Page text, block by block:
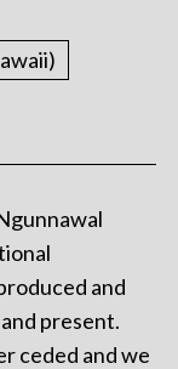
and
present.
ceded and we